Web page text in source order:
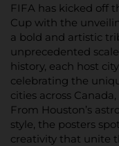
FIFA has kicked off
Cup with the
a bold and artistic
unprecedented
history, each host
celebrating the
cities across
From Houston’s
style, the posters
creativity that unite